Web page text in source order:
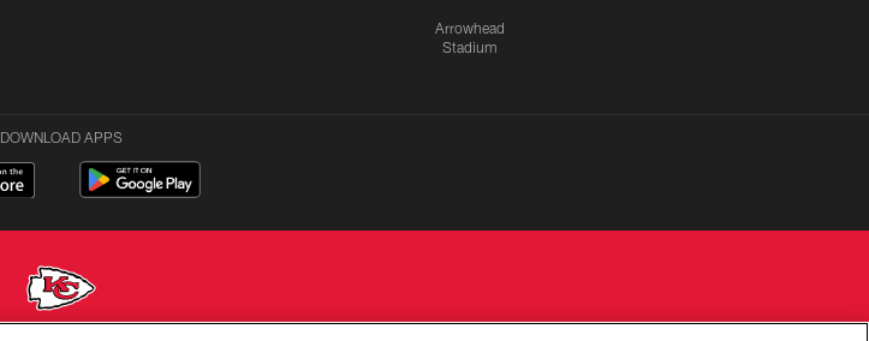
Arrowhead
Stadium
DOWNLOAD APPS